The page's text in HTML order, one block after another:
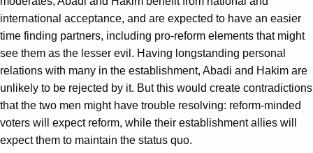
international acceptance, and are expected to have an easier
time finding partners, including pro-reform elements that might
see them as the lesser evil. Having longstanding personal
relations with many in the establishment, Abadi and Hakim are
unlikely to be rejected by it. But this would create contradictions
that the two men might have trouble resolving: reform-minded
voters will expect reform, while their establishment allies will
expect them to maintain the status quo.